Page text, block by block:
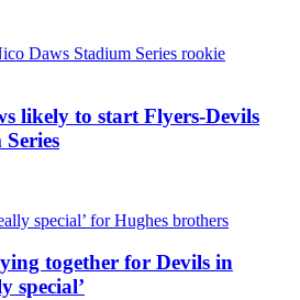
likely to start Flyers-Devils
together for Devils in
special’